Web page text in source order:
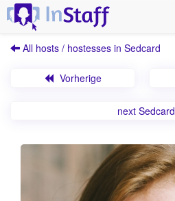
All hosts / hostesses in Sedcard
Vorherige
next Sedcard